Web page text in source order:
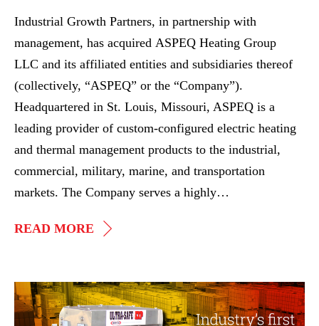
Industrial Growth Partners, in partnership with
management, has acquired ASPEQ Heating Group
LLC and its affiliated entities and subsidiaries thereof
(collectively, “ASPEQ” or the “Company”).
Headquartered in St. Louis, Missouri, ASPEQ is a
leading provider of custom-configured electric heating
and thermal management products to the industrial,
commercial, military, marine, and transportation
markets. The Company serves a highly…
READ MORE IGP
HEATING
GROUP
Webinar
–